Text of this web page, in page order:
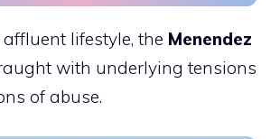
lifestyle, the Menendez
with underlying tensions
of abuse.